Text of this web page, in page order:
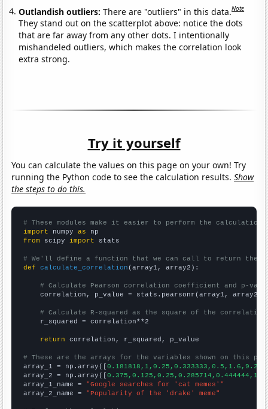
Outlandish outliers:There are "outliers" in this data.Note
They stand out on the scatterplot above: notice the dots
that are far away from any other dots. I intentionally
mishandeled outliers, which makes the correlation look
extra strong.
Try it yourself
You can calculate the values on this page on your own! Try
running the Python code to see the calculation results.Show
the steps to do this.
# These modules make it easier to perform the calculation
import numpy as
from scipy import stats
# We'll define a function that we can call to return the
def
calculate_correlation (array1, array2):
# Calculate Pearson correlation coefficient and p-
    correlation, p_value = stats.pearsonr(array1, array2)
# Calculate R-squared as the square of the
    r_squared = correlation**2
return correlation, r_squared, p_value
# These are the arrays for the variables shown on this
array_1 = np.array([
array_2 = np.array([
array_1_name = "Google searches for 'cat memes'"
array_2_name = "Popularity of the 'drake' meme"